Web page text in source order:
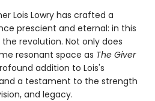
Lois Lowry has crafted a
prescient and eternal: in this
the revolution. Not only does
resonant space as The Giver
addition to Lois's
a testament to the strength
and legacy.